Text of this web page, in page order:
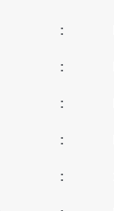
:
:
:
:
: